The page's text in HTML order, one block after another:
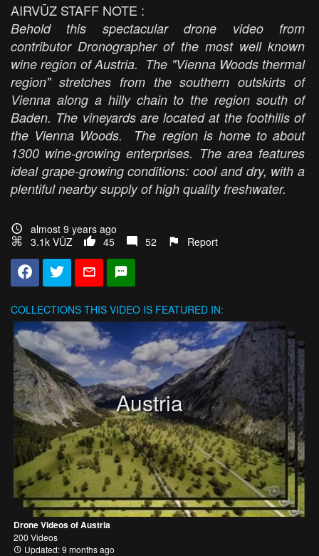
AIRVŪZ STAFF NOTE :
Behold this spectacular drone video from
contributor Dronographer of the most well known
wine region of Austria. The "Vienna Woods thermal
region" stretches from the southern outskirts of
Vienna along a hilly chain to the region south of
Baden. The vineyards are located at the foothills of
the Vienna Woods. The region is home to about
1300 wine-growing enterprises. The area features
ideal grape-growing conditions: cool and dry, with a
plentiful nearby supply of high quality freshwater.
almost 9 years ago
3.1k VŪZ
45 52 Report
COLLECTIONS THIS VIDEO IS FEATURED IN:
Austria
Drone Videos of Austria
200 Videos
Updated: 9 months ago